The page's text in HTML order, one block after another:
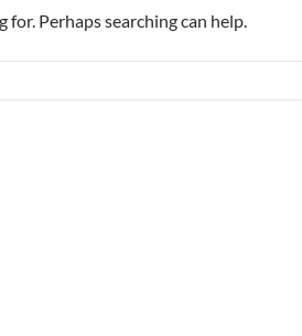
for. Perhaps searching can help.